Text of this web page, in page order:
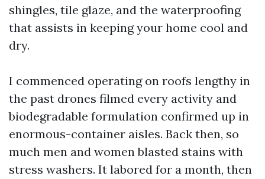
shingles, tile glaze, and the waterproofing
that assists in keeping your home cool and
dry.
I commenced operating on roofs lengthy in
the past drones filmed every activity and
biodegradable formulation confirmed up in
enormous-container aisles. Back then, so
much men and women blasted stains with
stress washers. It labored for a month, then